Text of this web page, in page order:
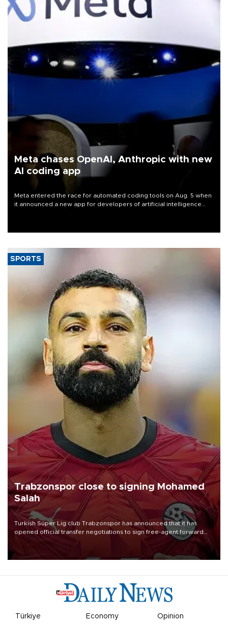
Meta chases OpenAI, Anthropic with new
AI coding app
Meta entered the race for automated coding tools on Aug. 5 when
it announced a new app for developers of artificial intelligence
SPORTS
Trabzonspor close to signing Mohamed
Salah
Turkish Süper Lig club Trabzonspor has announced that it has
opened official transfer negotiations to sign free-agent forward
Mohamed Salah.
Türkiye Economy Opinion